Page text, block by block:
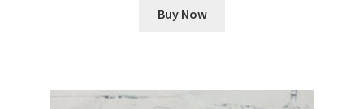
Buy Now